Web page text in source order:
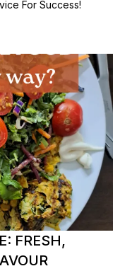
For Success!
FRESH,